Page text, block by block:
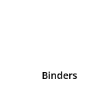
Binders